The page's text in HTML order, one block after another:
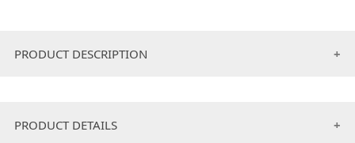
PRODUCT DESCRIPTION
designed for today’s active consumer! Our 6 panel hat
PRODUCT DETAILS